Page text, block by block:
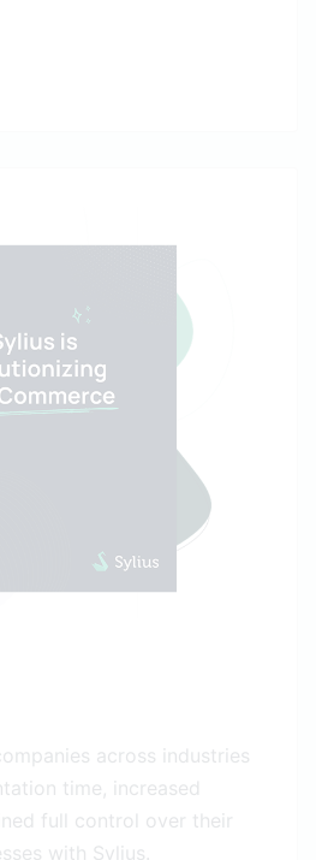
across industries
time, increased
full control over their
with Sylius.